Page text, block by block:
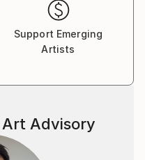
Support Emerging
Artists
Advisory